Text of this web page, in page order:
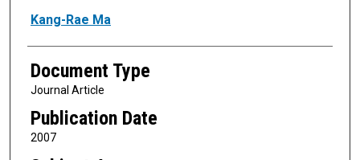
Kang-Rae Ma
Document Type
Journal Article
Publication Date
2007